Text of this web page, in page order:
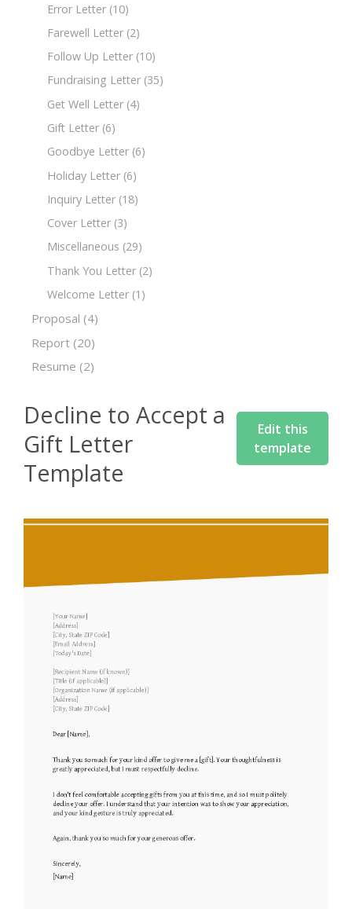
Error Letter (10)
Farewell Letter (2)
Follow Up Letter (10)
Fundraising Letter (35)
Get Well Letter (4)
Gift Letter (6)
Goodbye Letter (6)
Holiday Letter (6)
Inquiry Letter (18)
Cover Letter (3)
Miscellaneous (29)
Thank You Letter (2)
Welcome Letter (1)
Proposal (4)
Report (20)
Resume (2)
Decline to Accept a
Gift Letter
Template
Edit this
template